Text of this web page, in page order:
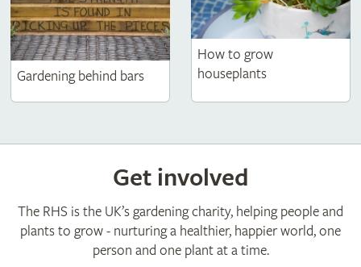
Gardening behind bars
How to grow
houseplants
Get involved
The RHS is the UK’s gardening charity, helping people and
plants to grow - nurturing a healthier, happier world, one
person and one plant at a time.